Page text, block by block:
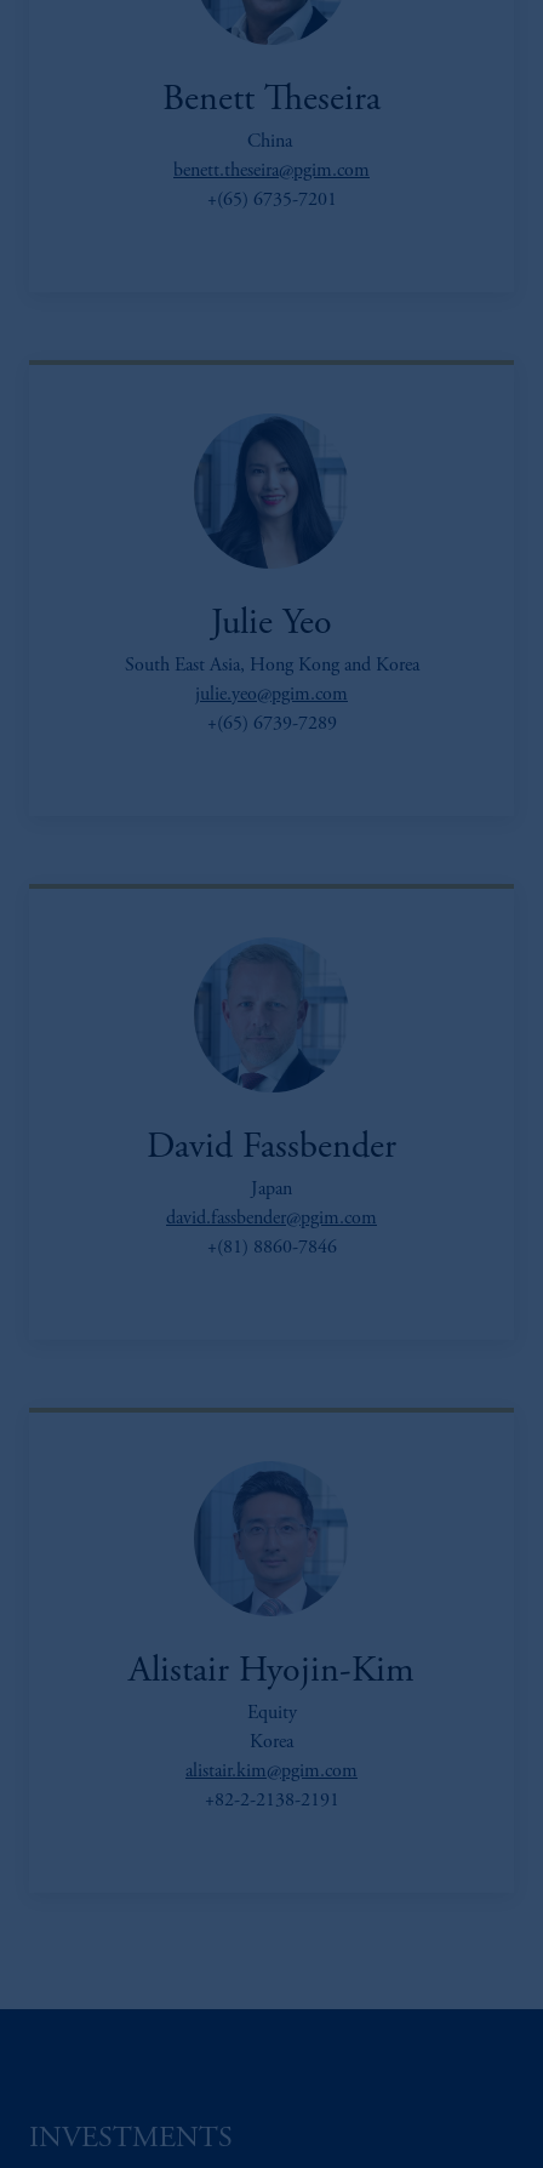
Benett Theseira
China
benett.theseira@pgim.com
+(65) 6735-7201
Julie Yeo
South East Asia, Hong Kong and Korea
julie.yeo@pgim.com
+(65) 6739-7289
David Fassbender
Japan
david.fassbender@pgim.com
+(81) 8860-7846
Alistair Hyojin-Kim
Equity
Korea
alistair.kim@pgim.com
+82-2-2138-2191
INVESTMENTS